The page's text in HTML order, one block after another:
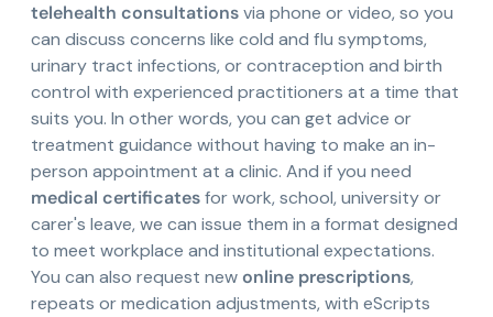
telehealth consultationsvia phone or video, so you
can discuss concerns like cold and flu symptoms,
urinary tract infections, or contraception and birth
control with experienced practitioners at a time that
suits you. In other words, you can get advice or
treatment guidance without having to make an in-
person appointment at a clinic. And if you need
medical certificatesfor work, school, university or
carer's leave, we can issue them in a format designed
to meet workplace and institutional expectations.
You can also request newonline prescriptions,
repeats or medication adjustments, with eScripts